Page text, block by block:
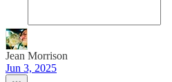
Jean Morrison
Jun 3, 2025